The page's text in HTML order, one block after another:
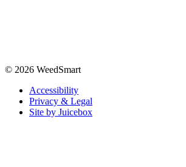
© 2026 WeedSmart
Accessibility
Privacy & Legal
Site by Juicebox